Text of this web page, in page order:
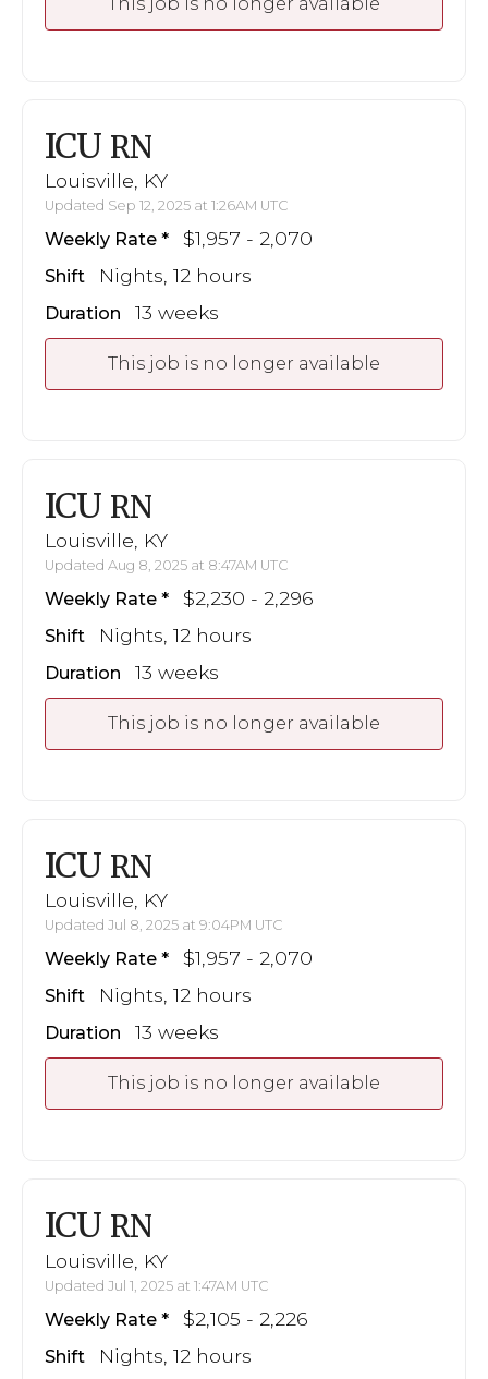
ICU RN
Louisville, KY
Updated Sep 12, 2025 at 1:26AM UTC
Weekly Rate $1,957 - 2,070
Shift Nights, 12 hours
Duration 13 weeks
This job is no longer available
ICU RN
Louisville, KY
Updated Aug 8, 2025 at 8:47AM UTC
Weekly Rate $2,230 - 2,296
Shift Nights, 12 hours
Duration 13 weeks
This job is no longer available
ICU RN
Louisville, KY
Updated Jul 8, 2025 at 9:04PM UTC
Weekly Rate $1,957 - 2,070
Shift Nights, 12 hours
Duration 13 weeks
This job is no longer available
ICU RN
Louisville, KY
Updated Jul 1, 2025 at 1:47AM UTC
Weekly Rate $2,105 - 2,226
Shift Nights, 12 hours